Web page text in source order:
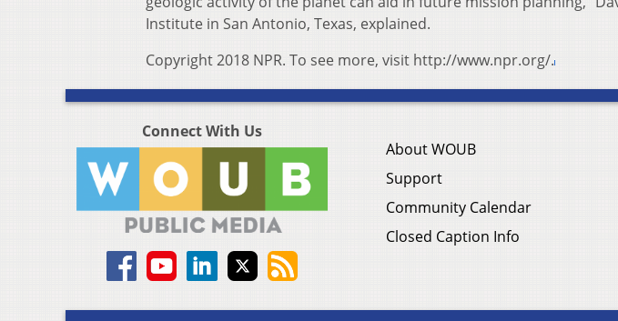
Institute in San Antonio, Texas, explained.
Copyright 2018 NPR. To see more, visit http://www.npr.org/.
Connect With Us
About WOUB
Support
Community Calendar
Closed Caption Info